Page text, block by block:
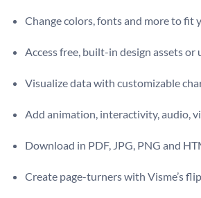
Change colors, fonts and more to fit
Access free, built-in design assets or
Visualize data with customizable
Add animation, interactivity, audio,
Download in PDF, JPG, PNG and
Create page-turners with Visme’s